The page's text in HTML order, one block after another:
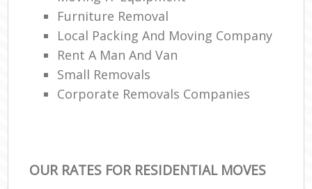
Furniture Removal
Local Packing And Moving Company
Rent A Man And Van
Small Removals
Corporate Removals Companies
OUR RATES FOR RESIDENTIAL MOVES